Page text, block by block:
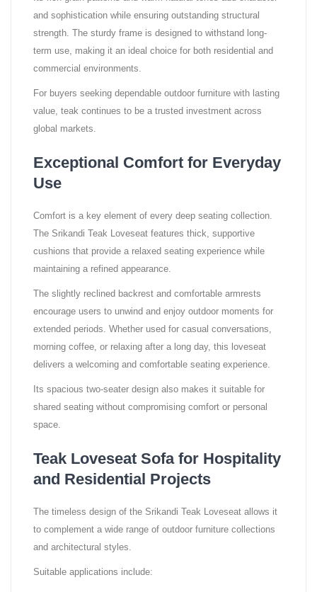
and sophistication while ensuring outstanding structural
strength. The sturdy frame is designed to withstand long-
term use, making it an ideal choice for both residential and
commercial environments.
For buyers seeking dependable outdoor furniture with lasting
value, teak continues to be a trusted investment across
global markets.
Exceptional Comfort for Everyday
Use
Comfort is a key element of every deep seating collection.
The Srikandi Teak Loveseat features thick, supportive
cushions that provide a relaxed seating experience while
maintaining a refined appearance.
The slightly reclined backrest and comfortable armrests
encourage users to unwind and enjoy outdoor moments for
extended periods. Whether used for casual conversations,
morning coffee, or relaxing after a long day, this loveseat
delivers a welcoming and comfortable seating experience.
Its spacious two-seater design also makes it suitable for
shared seating without compromising comfort or personal
space.
Teak Loveseat Sofa for Hospitality
and Residential Projects
The timeless design of the Srikandi Teak Loveseat allows it
to complement a wide range of outdoor furniture collections
and architectural styles.
Suitable applications include: